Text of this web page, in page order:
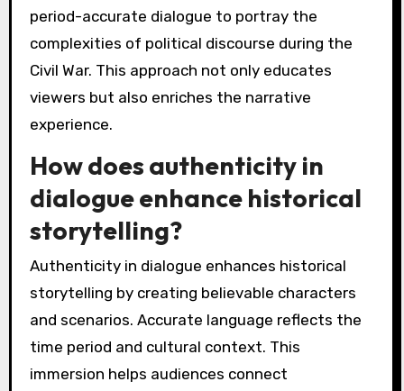
period-accurate dialogue to portray the
complexities of political discourse during the
Civil War. This approach not only educates
viewers but also enriches the narrative
experience.
How does authenticity in
dialogue enhance historical
storytelling?
Authenticity in dialogue enhances historical
storytelling by creating believable characters
and scenarios. Accurate language reflects the
time period and cultural context. This
immersion helps audiences connect